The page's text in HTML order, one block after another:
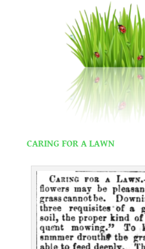
CARING FOR A LAWN